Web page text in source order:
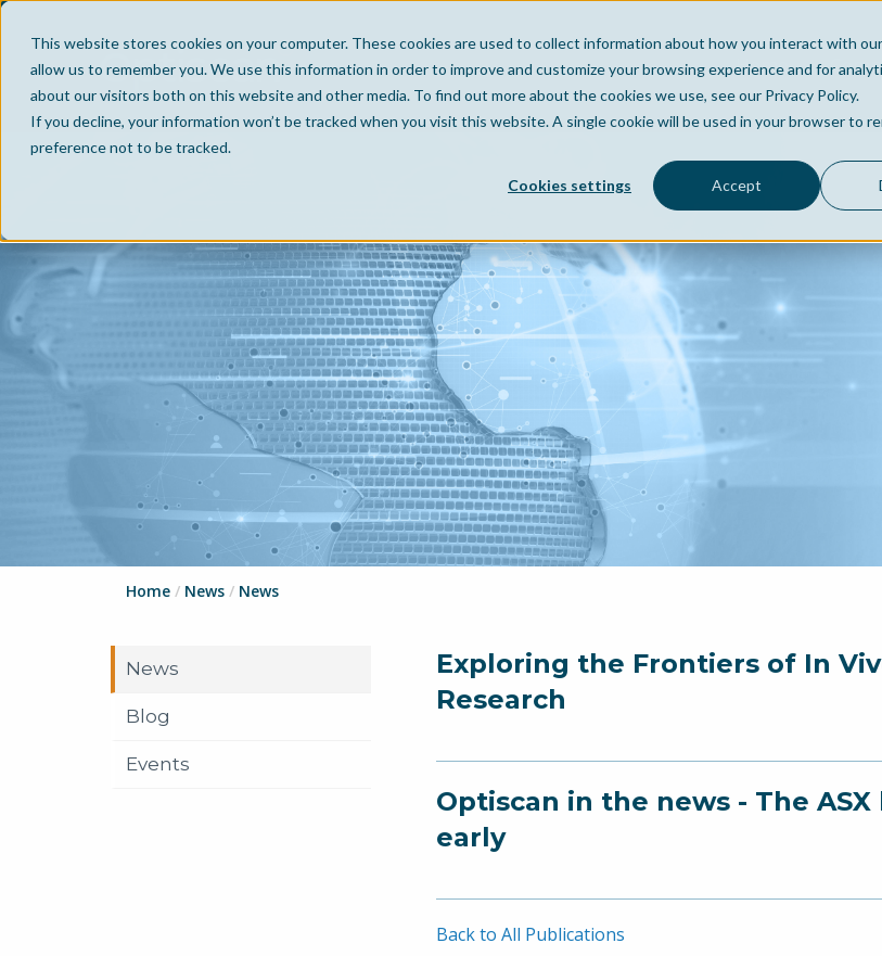
This website stores cookies on your computer. These cookies are used to collect information about how you interact with
allow us to remember you. We use this information in order to improve and customize your browsing experience and for
about our visitors both on this website and other media. To find out more about the cookies we use, see our Privacy Policy.
If you decline, your information won’t be tracked when you visit this website. A single cookie will be used in your browser to
preference not to be tracked.
Cookies settings Accept
Home
Home / News / News
News
Blog
Events
Exploring the Frontiers of In
Research
Optiscan in the news - The
early
Back to All Publications